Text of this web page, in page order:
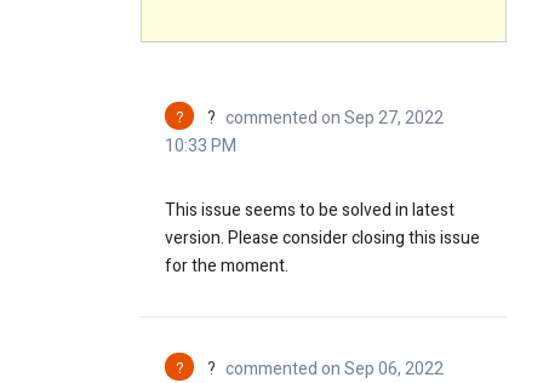
? ? commented on Sep 27, 2022
10:33 PM
This issue seems to be solved in latest
version. Please consider closing this issue
for the moment.
? ? commented on Sep 06, 2022